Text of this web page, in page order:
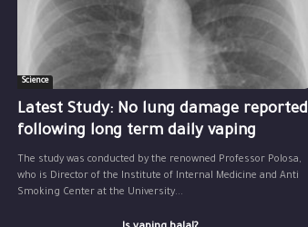
Science
Latest Study: No lung damage reported
following long term daily vaping
The study was conducted by the renowned Professor Polosa,
who is Director of the Institute of Internal Medicine and Anti
Smoking Center at the University...